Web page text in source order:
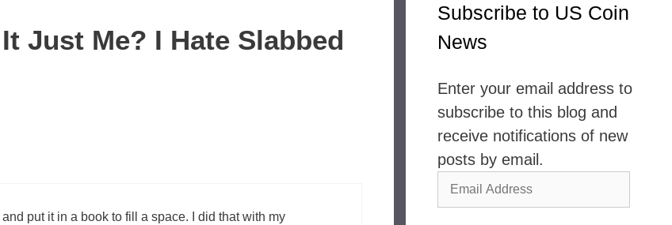
Just Me? I Hate Slabbed
put it in a book to fill a space. I did that with my
Subscribe to US Coin
News
Enter your email address to
subscribe to this blog and
receive notifications of new
posts by email.
Email
Address